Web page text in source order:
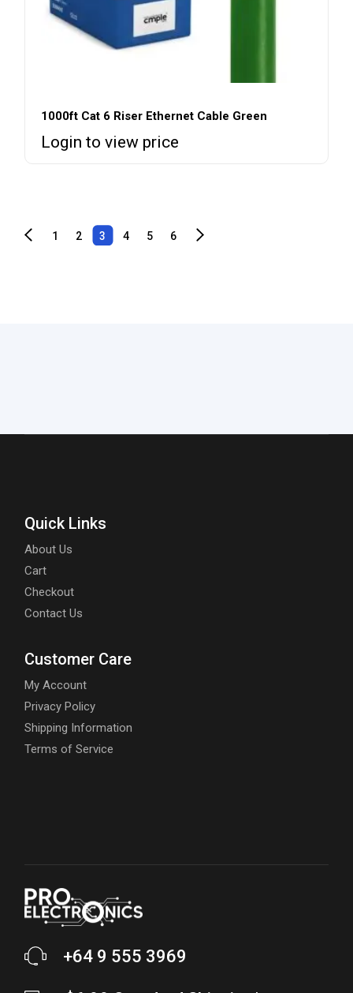
1000ft Cat 6 Riser Ethernet Cable Green
Login to view price
1 2 3 4 5 6
Quick Links
About Us
Cart
Checkout
Contact Us
Customer Care
My Account
Privacy Policy
Shipping Information
Terms of Service
+64 9 555 3969